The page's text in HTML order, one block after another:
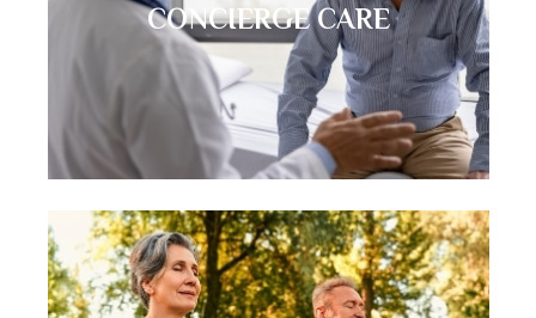
CONCIERGE CARE